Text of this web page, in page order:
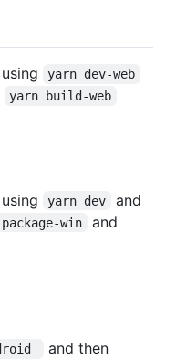
yarn dev-web
yarn build-web
yarn dev
and
win
and
and then